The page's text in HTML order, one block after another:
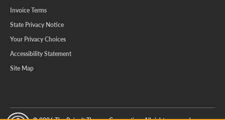
Invoice Terms
State Privacy Notice
Your Privacy Choices
Accessibility Statement
Site Map